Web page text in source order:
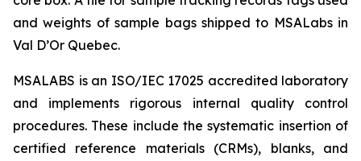
and weights of sample bags shipped to MSALabs in
Val D’Or Quebec.
MSALABS is an ISO/IEC 17025 accredited laboratory
and implements rigorous internal quality control
procedures. These include the systematic insertion of
certified reference materials (CRMs), blanks, and